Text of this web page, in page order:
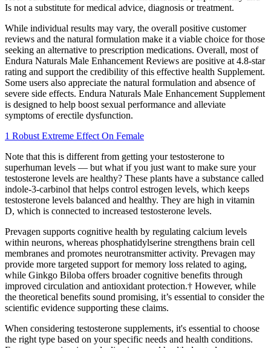
Is not a substitute for medical advice, diagnosis or treatment.
While individual results may vary, the overall positive customer
reviews and the natural formulation make it a viable choice for those
seeking an alternative to prescription medications. Overall, most of
Endura Naturals Male Enhancement Reviews are positive at 4.8-star
rating and support the credibility of this effective health Supplement.
Some users also appreciate the natural formulation and absence of
severe side effects. Endura Naturals Male Enhancement Supplement
is designed to help boost sexual performance and alleviate
symptoms of erectile dysfunction.
1 Robust Extreme Effect On Female
Note that this is different from getting your testosterone to
superhuman levels — but what if you just want to make sure your
testosterone levels are healthy? These plants have a substance called
indole-3-carbinol that helps control estrogen levels, which keeps
testosterone levels balanced and healthy. They are high in vitamin
D, which is connected to increased testosterone levels.
Prevagen supports cognitive health by regulating calcium levels
within neurons, whereas phosphatidylserine strengthens brain cell
membranes and promotes neurotransmitter activity. Prevagen may
provide more targeted support for memory loss related to aging,
while Ginkgo Biloba offers broader cognitive benefits through
improved circulation and antioxidant protection.† However, while
the theoretical benefits sound promising, it’s essential to consider the
scientific evidence supporting these claims.
When considering testosterone supplements, it's essential to choose
the right type based on your specific needs and health conditions.